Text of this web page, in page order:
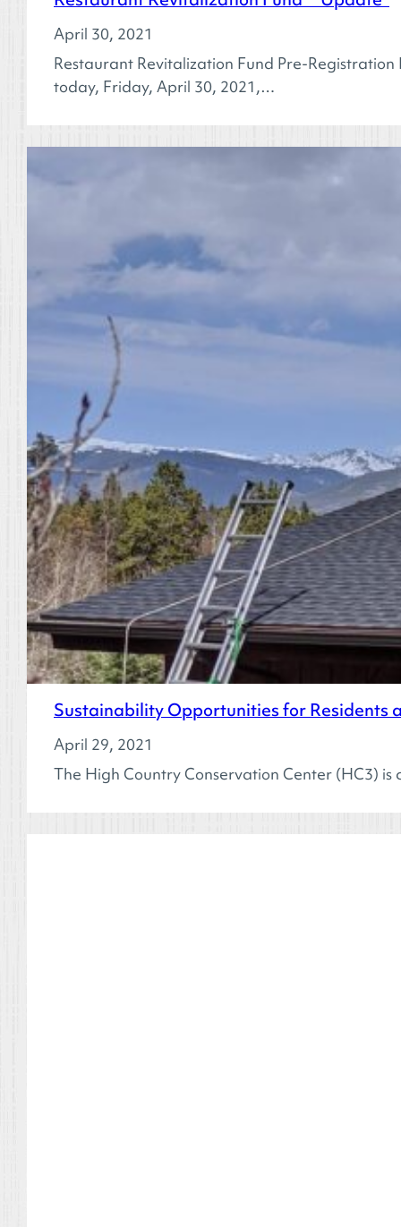
April 30, 2021
Restaurant Revitalization Fund Pre-
today, Friday, April 30, 2021,…
Sustainability Opportunities for Residents
April 29, 2021
The High Country Conservation Center (HC3)